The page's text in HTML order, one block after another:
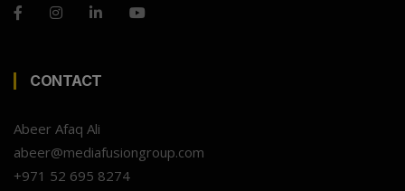
CONTACT
Abeer Afaq Ali
abeer@mediafusiongroup.com
+971 52 695 8274